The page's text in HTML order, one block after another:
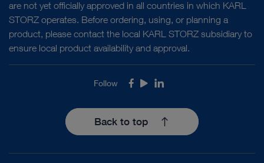
are not yet officially approved in all countries in which KARL
STORZ operates. Before ordering, using, or planning a
product, please contact the local KARL STORZ subsidiary to
ensure local product availability and approval.
Follow Facebook
YoutubeLinkedIn
Back to top